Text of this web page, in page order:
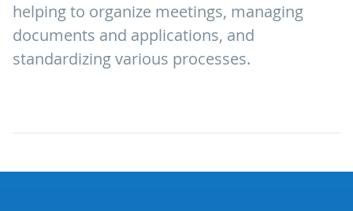
helping to organize meetings, managing
documents and applications, and
standardizing various processes.